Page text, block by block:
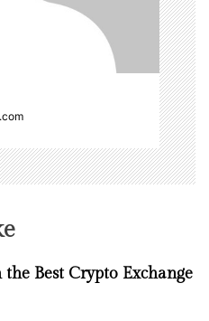
Best Crypto Exchange